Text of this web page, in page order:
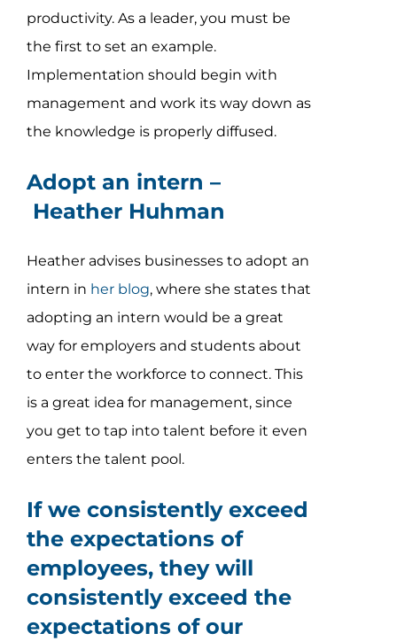
productivity. As a leader, you must be
the first to set an example.
Implementation should begin with
management and work its way down as
the knowledge is properly diffused.
Adopt an intern –
Heather Huhman
Heather advises businesses to adopt an
intern in her blog, where she states that
adopting an intern would be a great
way for employers and students about
to enter the workforce to connect. This
is a great idea for management, since
you get to tap into talent before it even
enters the talent pool.
If we consistently exceed
the expectations of
employees, they will
consistently exceed the
expectations of our